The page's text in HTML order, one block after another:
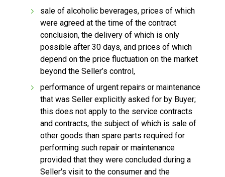
sale of alcoholic beverages, prices of which
were agreed at the time of the contract
conclusion, the delivery of which is only
possible after 30 days, and prices of which
depend on the price fluctuation on the market
beyond the Seller’s control,
performance of urgent repairs or maintenance
that was Seller explicitly asked for by Buyer;
this does not apply to the service contracts
and contracts, the subject of which is sale of
other goods than spare parts required for
performing such repair or maintenance
provided that they were concluded during a
Seller's visit to the consumer and the